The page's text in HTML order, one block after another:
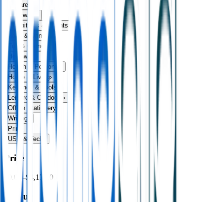
Apparel
Drinkware
Exhibitions & Events
Food & Drink
Fun & Games
Headwear
Health & Personal
Home & Living›
Keyrings & Tools
Leisure & Outdoors ›
Office Stationery
Writing
Print
USB & Tech
Price
$0.00 –$4,176.00
Colour